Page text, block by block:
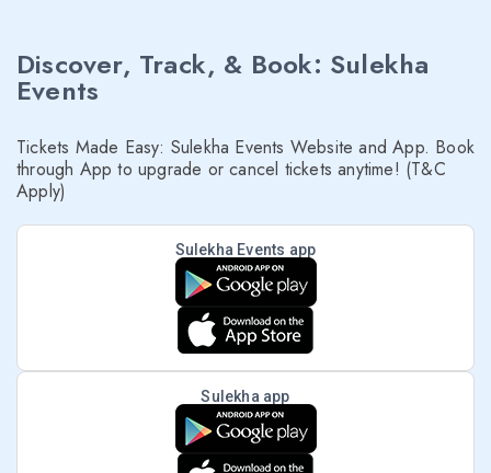
Discover, Track, & Book: Sulekha
Events
Tickets Made Easy: Sulekha Events Website and App. Book
through App to upgrade or cancel tickets anytime! (T&C
Apply)
Sulekha Events app
Sulekha app